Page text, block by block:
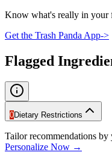
Know what's really in your
Get the Trash Panda App->
Flagged
0Dietary Restrictions
Tailor recommendations
Personalize Now →